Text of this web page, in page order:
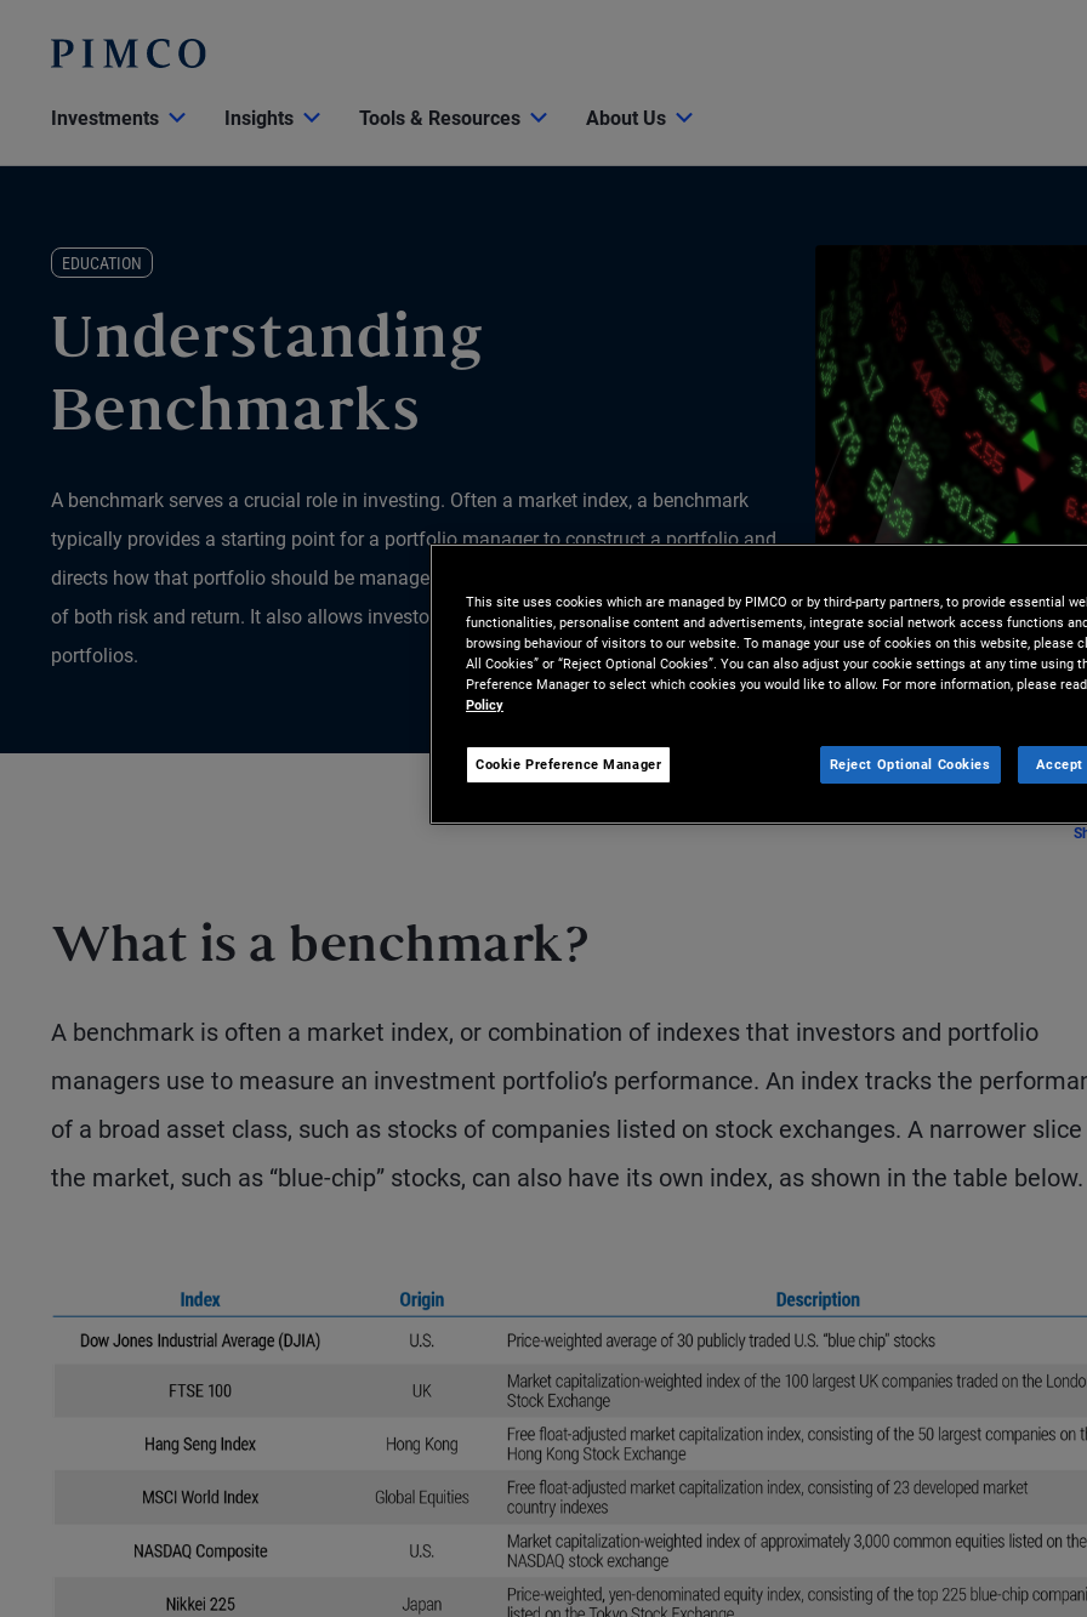
Investments Insights Tools & Resources About Us
EDUCATION
Understanding
Benchmarks
A benchmark serves a crucial role in investing. Often a market index, a benchmark
typically provides a starting point for a portfolio manager to construct a portfolio and
directs how that portfolio should be managed on an ongoing basis from the perspectives
of both risk and return. It also allows investors to gauge the relative performance of their
portfolios.
What is a benchmark?
A benchmark is often a market index, or combination of indexes that investors and portfolio
managers use to measure an investment portfolio’s performance. An index tracks the
of a broad asset class, such as stocks of companies listed on stock exchanges. A narrower
the market, such as “blue-chip” stocks, can also have its own index, as shown in the table below.
This site uses cookies which are managed by PIMCO or by third-party partners, to provide essential
functionalities, personalise content and advertisements, integrate social network access functions
browsing behaviour of visitors to our website. To manage your use of cookies on this website, please
All Cookies” or “Reject Optional Cookies”. You can also adjust your cookie settings at any time using
Preference Manager to select which cookies you would like to allow. For more information, please
Policy
Cookie Preference Manager Reject Optional Cookies Accept